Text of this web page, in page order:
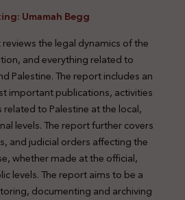
Umamah Begg
the legal dynamics of the
and everything related to
Palestine. The report includes an
important publications, activities
to Palestine at the local,
levels. The report further covers
and judicial orders affecting the
whether made at the official,
levels. The report aims to be a
documenting and archiving